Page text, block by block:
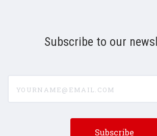
Subscribe to our